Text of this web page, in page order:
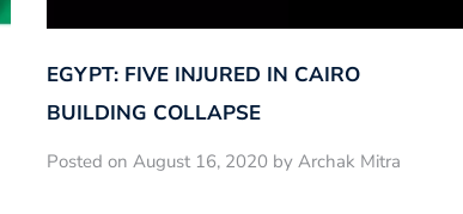
EGYPT: FIVE INJURED IN CAIRO
BUILDING COLLAPSE
Posted on August 16, 2020 by Archak Mitra